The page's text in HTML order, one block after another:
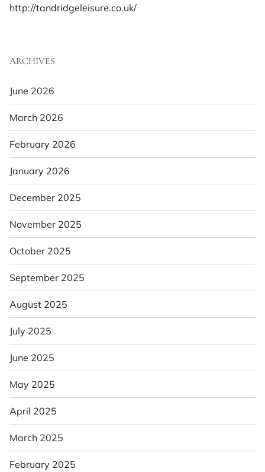
http://tandridgeleisure.co.uk/
ARCHIVES
June 2026
March 2026
February 2026
January 2026
December 2025
November 2025
October 2025
September 2025
August 2025
July 2025
June 2025
May 2025
April 2025
March 2025
February 2025